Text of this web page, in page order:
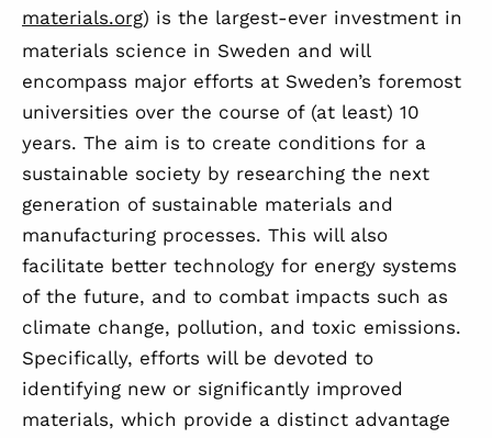
materials.org) is the largest-ever investment in
materials science in Sweden and will
encompass major efforts at Sweden’s foremost
universities over the course of (at least) 10
years. The aim is to create conditions for a
sustainable society by researching the next
generation of sustainable materials and
manufacturing processes. This will also
facilitate better technology for energy systems
of the future, and to combat impacts such as
climate change, pollution, and toxic emissions.
Specifically, efforts will be devoted to
identifying new or significantly improved
materials, which provide a distinct advantage